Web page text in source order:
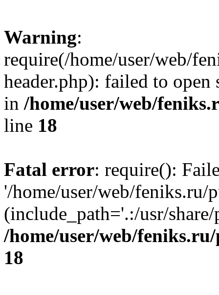
Warning:
require(/home/user/web/
header.php): failed to
in /home/user/web/
line 18
Fatal error: require():
'/home/user/web/
(include_path='.:/usr/
/home/user/web/
18